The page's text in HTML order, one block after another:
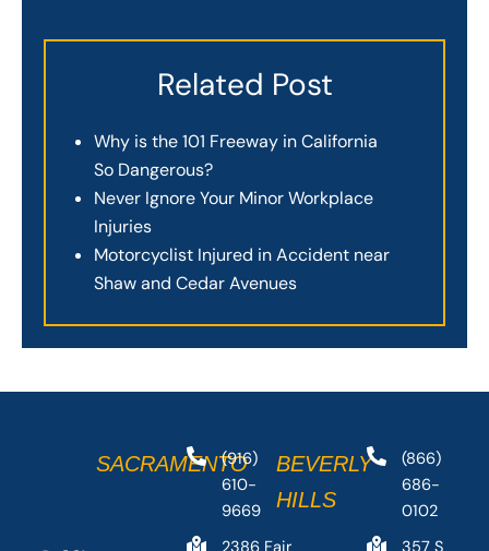
Related Post
Why is the 101 Freeway in California
So Dangerous?
Never Ignore Your Minor Workplace
Injuries
Motorcyclist Injured in Accident near
Shaw and Cedar Avenues
SACRAMENTO
(916)
610-
9669
BEVERLY
HILLS
(866)
686-
0102